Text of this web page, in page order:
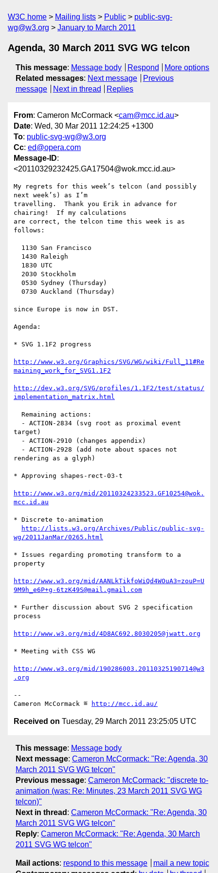
W3C home Mailing lists Public
public-svg-
wg@w3.org
January to March 2011
Agenda, 30 March 2011 SVG WG telcon
This message: Message body Respond
More options
Related messages: Next message
Previous
message
Next in thread Replies
From: Cameron McCormack <cam@mcc.id.au>
Date: Wed, 30 Mar 2011 12:24:25 +1300
To: public-svg-wg@w3.org
Cc: ed@opera.com
Message-ID:
<20110329232425.GA17504@wok.mcc.id.au>
My regrets for this week’s telcon (and possibly
next week’s) as I’m
travelling.  Thank you Erik in advance for
chairing!  If my calculations
are correct, the telcon time this week is as
follows:
since Europe is now in DST.
Agenda:
* SVG 1.1F2 progress
http://www.w3.org/Graphics/SVG/WG/wiki/Full_11#Re
maining_work_for_SVG1.1F2
http://dev.w3.org/SVG/profiles/1.1F2/test/status/
implementation_matrix.html
target)
rendering as a glyph)
* Approving shapes-rect-03-t
http://www.w3.org/mid/20110324233523.GF10254@wok.
mcc.id.au
* Discrete to-animation
http://lists.w3.org/Archives/Public/public-svg-
wg/2011JanMar/0265.html
* Issues regarding promoting transform to a
property
http://www.w3.org/mid/AANLkTikfoWiQd4WOuA3=zouP=U
9M9h_e6P+g-6tzK49S@mail.gmail.com
* Further discussion about SVG 2 specification
process
http://www.w3.org/mid/4D8AC692.8030205@jwatt.org
* Meeting with CSS WG
http://www.w3.org/mid/190286003.20110325190714@w3
.org
--
Cameron McCormack ≝
http://mcc.id.au/
Received on Tuesday, 29 March 2011 23:25:05 UTC
This message: Message body
Next message: Cameron McCormack: "Re: Agenda, 30
March 2011 SVG WG telcon"
Previous message: Cameron McCormack: "discrete to-
animation (was: Re: Minutes, 23 March 2011 SVG WG
telcon)"
Next in thread : Cameron McCormack: "Re: Agenda, 30
March 2011 SVG WG telcon"
Reply: Cameron McCormack: "Re: Agenda, 30 March
2011 SVG WG telcon"
Mail actions: respond to this message
mail a new topic